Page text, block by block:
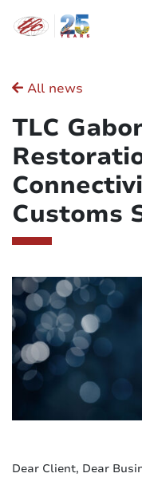
All news
TLC
Customs
Dear Client, Dear
Cookies